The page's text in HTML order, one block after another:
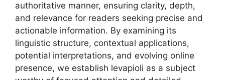
authoritative manner, ensuring clarity, depth,
and relevance for readers seeking precise and
actionable information. By examining its
linguistic structure, contextual applications,
potential interpretations, and evolving online
presence, we establish levapioli as a subject